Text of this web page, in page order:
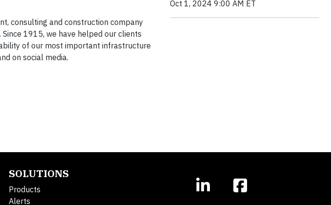
consulting and construction company
1915, we have helped our clients
of our most important infrastructure
on social media.
Oct 1, 2024 9:00 AM ET
SOLUTIONS
Products
Alerts